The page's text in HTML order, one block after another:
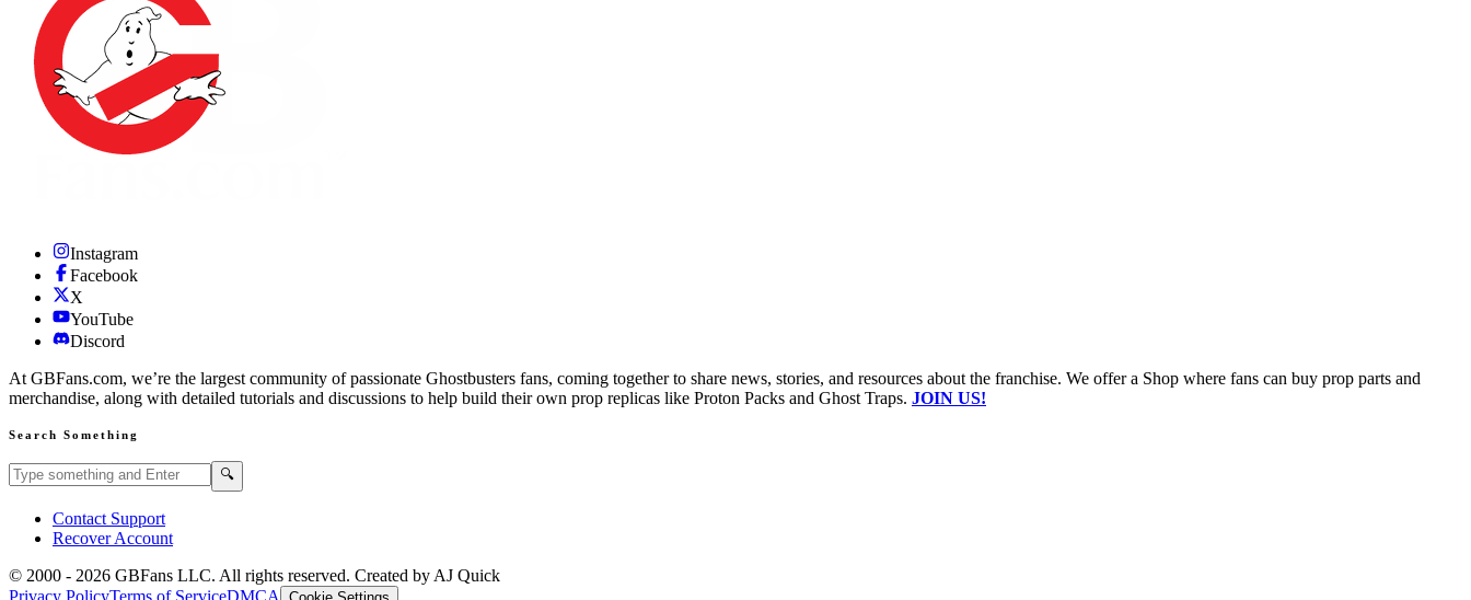
Instagram
Facebook
X
YouTube
Discord
At GBFans.com, we’re the largest community of passionate Ghostbusters fans, coming together to share news, stories, and resources about the franchise. We offer a Shop where fans can buy prop parts and
merchandise, along with detailed tutorials and discussions to help build their own prop replicas like Proton Packs and Ghost Traps. JOIN US!
Search Something
Search GBFans.com content 🔍
Contact Support
Recover Account
© 2000 - 2026 GBFans LLC. All rights reserved. Created by AJ Quick